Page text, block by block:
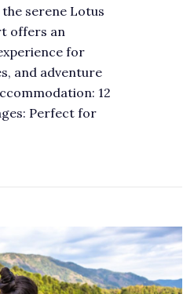
serene Lotus
offers an
for
and adventure
12
Perfect for